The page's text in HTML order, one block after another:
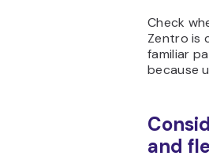
Check
Zentro is
familiar
because
and